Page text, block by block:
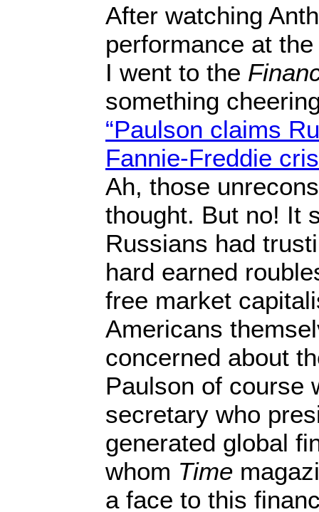
After watching
performance at
I went to the
something
“Paulson claims
Fannie-Freddie
Ah, those
thought. But no! It
Russians had
hard earned
free market
Americans
concerned about
Paulson of course
secretary who
generated global
whom Time
a face to this